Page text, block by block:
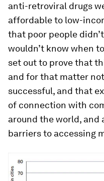
anti-retroviral drugs
affordable to low-
that poor people
wouldn’t know when
set out to prove that
and for that matter
successful, and that
of connection with
around the world,
barriers to accessing